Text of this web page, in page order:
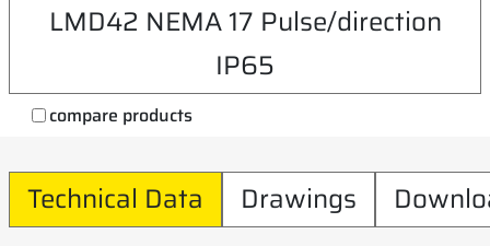
LMD42 NEMA 17 Pulse/direction
IP65
compare products
Technical Data Drawings